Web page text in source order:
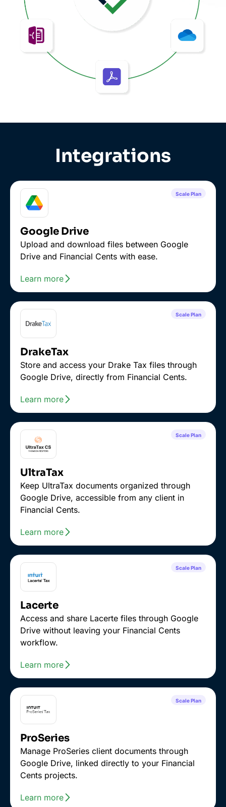
Integrations
Scale Plan
Google Drive
Upload and download files between Google
Drive and Financial Cents with ease.
Learn more
Scale Plan
DrakeTax
Store and access your Drake Tax files through
Google Drive, directly from Financial Cents.
Learn more
Scale Plan
UltraTax
Keep UltraTax documents organized through
Google Drive, accessible from any client in
Financial Cents.
Learn more
Scale Plan
Lacerte
Access and share Lacerte files through Google
Drive without leaving your Financial Cents
workflow.
Learn more
Scale Plan
ProSeries
Manage ProSeries client documents through
Google Drive, linked directly to your Financial
Cents projects.
Learn more